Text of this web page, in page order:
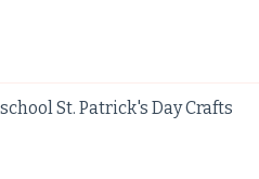
St. Patrick's Day Crafts